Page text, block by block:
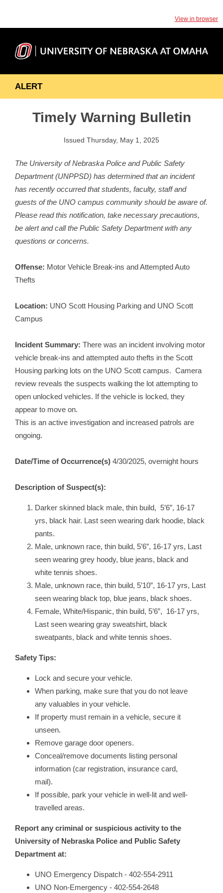
View in browser
ALERT
Timely Warning Bulletin
Issued Thursday, May 1, 2025
The University of Nebraska Police and Public Safety
Department (UNPPSD) has determined that an incident
has recently occurred that students, faculty, staff and
guests of the UNO campus community should be aware of.
Please read this notification, take necessary precautions,
be alert and call the Public Safety Department with any
questions or concerns.
Offense: Motor Vehicle Break-ins and Attempted Auto
Thefts
Location: UNO Scott Housing Parking and UNO Scott
Campus
Incident Summary: There was an incident involving motor
vehicle break-ins and attempted auto thefts in the Scott
Housing parking lots on the UNO Scott campus. Camera
review reveals the suspects walking the lot attempting to
open unlocked vehicles. If the vehicle is locked, they
appear to move on.
This is an active investigation and increased patrols are
ongoing.
Date/Time of Occurrence(s) 4/30/2025, overnight hours
Description of Suspect(s):
Darker skinned black male, thin build, 5’6”, 16-17
yrs, black hair. Last seen wearing dark hoodie, black
pants.
Male, unknown race, thin build, 5’6”, 16-17 yrs, Last
seen wearing grey hoody, blue jeans, black and
white tennis shoes.
Male, unknown race, thin build, 5’10”, 16-17 yrs, Last
seen wearing black top, blue jeans, black shoes.
Female, White/Hispanic, thin build, 5’6”, 16-17 yrs,
Last seen wearing gray sweatshirt, black
sweatpants, black and white tennis shoes.
Safety Tips:
Lock and secure your vehicle.
When parking, make sure that you do not leave
any valuables in your vehicle.
If property must remain in a vehicle, secure it
unseen.
Remove garage door openers.
Conceal/remove documents listing personal
information (car registration, insurance card,
mail).
If possible, park your vehicle in well-lit and well-
travelled areas.
Report any criminal or suspicious activity to the
University of Nebraska Police and Public Safety
Department at:
UNO Emergency Dispatch - 402-554-2911
UNO Non-Emergency - 402-554-2648